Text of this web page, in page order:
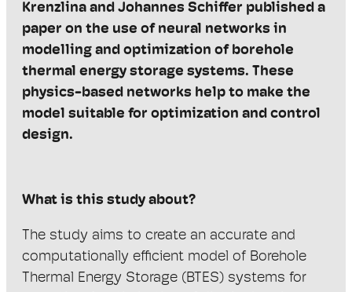
Krenzlina and Johannes Schiffer published a
paper on the use of neural networks in
modelling and optimization of borehole
thermal energy storage systems. These
physics-based networks help to make the
model suitable for optimization and control
design.
What is this study about?
The study aims to create an accurate and
computationally efficient model of Borehole
Thermal Energy Storage (BTES) systems for